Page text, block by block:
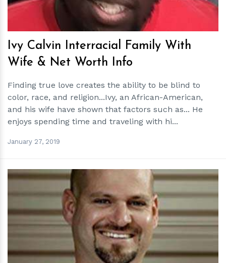
Ivy Calvin Interracial Family With
Wife & Net Worth Info
Finding true love creates the ability to be blind to
color, race, and religion...Ivy, an African-American,
and his wife have shown that factors such as... He
enjoys spending time and traveling with hi...
January 27, 2019
hm